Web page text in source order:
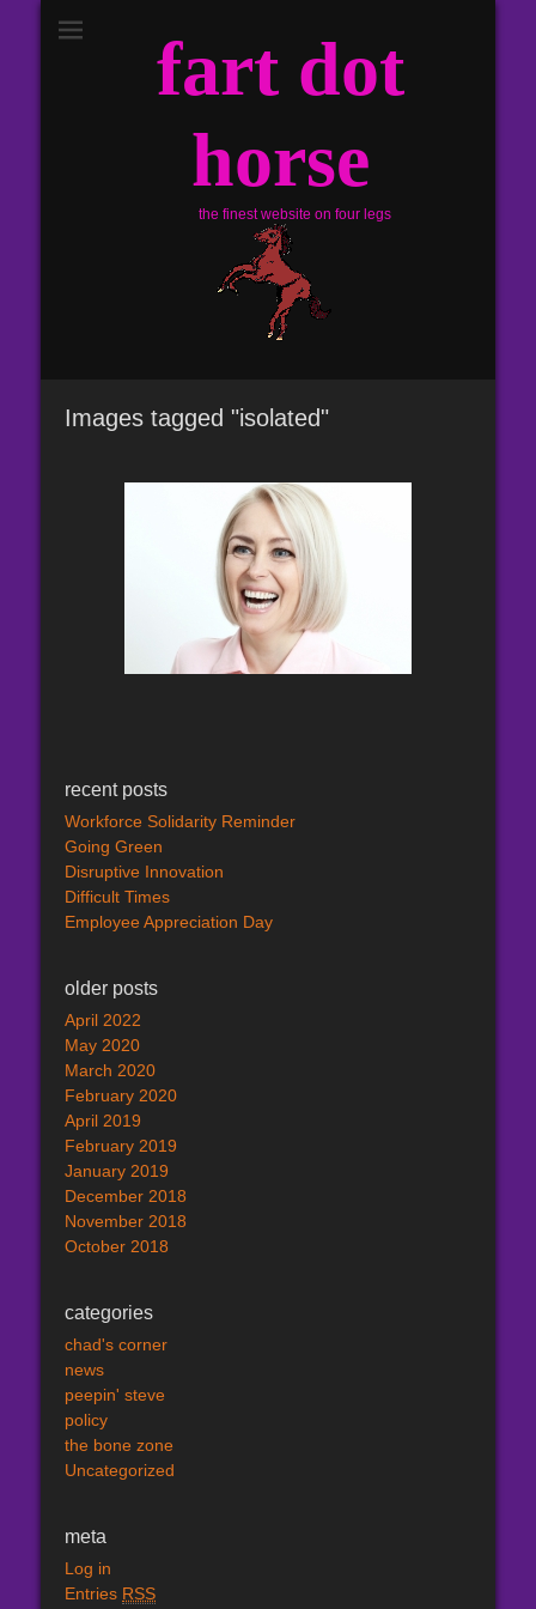
fart dot
horse
the finest website on four legs
Images tagged "isolated"
recent posts
Workforce Solidarity Reminder
Going Green
Disruptive Innovation
Difficult Times
Employee Appreciation Day
older posts
April 2022
May 2020
March 2020
February 2020
April 2019
February 2019
January 2019
December 2018
November 2018
October 2018
categories
chad's corner
news
peepin' steve
policy
the bone zone
Uncategorized
meta
Log in
Entries RSS